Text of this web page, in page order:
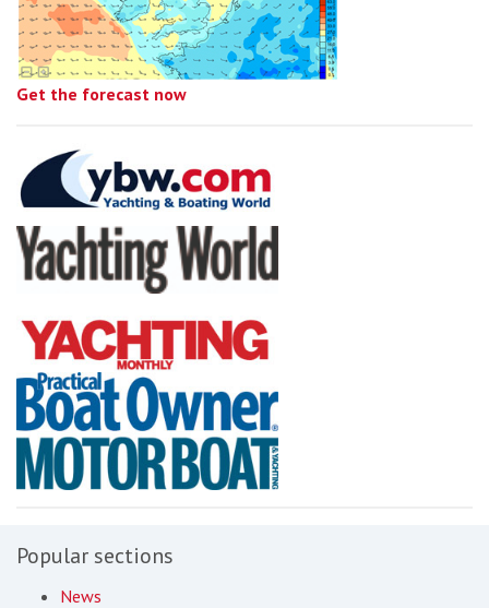
Get the forecast now
Popular sections
News